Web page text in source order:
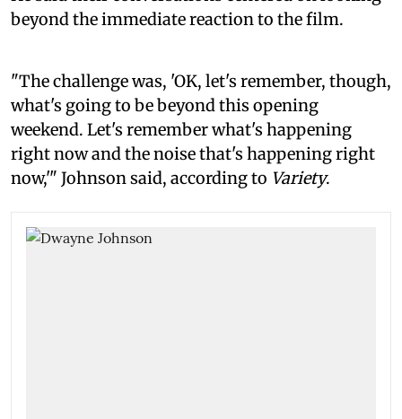
beyond the immediate reaction to the film.
"The challenge was, 'OK, let's remember, though,
what's going to be beyond this opening
weekend. Let's remember what's happening
right now and the noise that's happening right
now,'" Johnson said, according to Variety.